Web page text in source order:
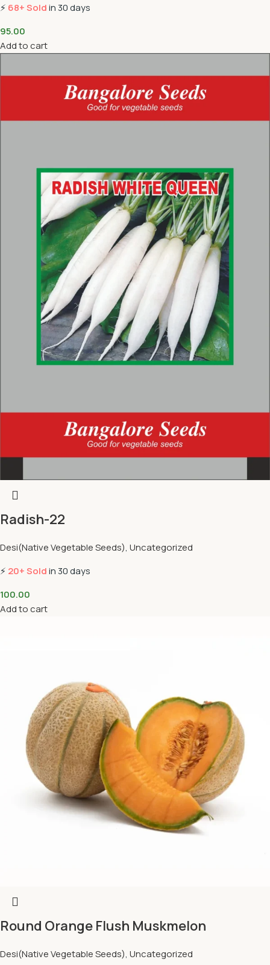
⚡ 68+ Soldin 30 days
95.00
Add to cart
Radish-22
Desi(Native Vegetable Seeds), Uncategorized
⚡ 20+ Soldin 30 days
100.00
Add to cart
Round Orange Flush Muskmelon
Desi(Native Vegetable Seeds), Uncategorized